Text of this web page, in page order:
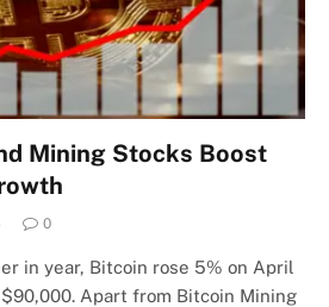
Mining Stocks Boost
0
in year, Bitcoin rose 5% on April
Apart from Bitcoin Mining